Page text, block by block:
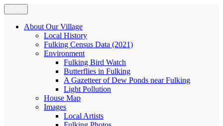
Skip
to
content
Fulking.net
The community website of the village of Fulking, West Sussex
About Our Village
Local History
Fulking Census Data (2021)
Environment
Fulking Bird Watch
Butterflies in Fulking
A Gazetteer of Dew Ponds near Fulking
Light Pollution
House Map
Images
Local Artists